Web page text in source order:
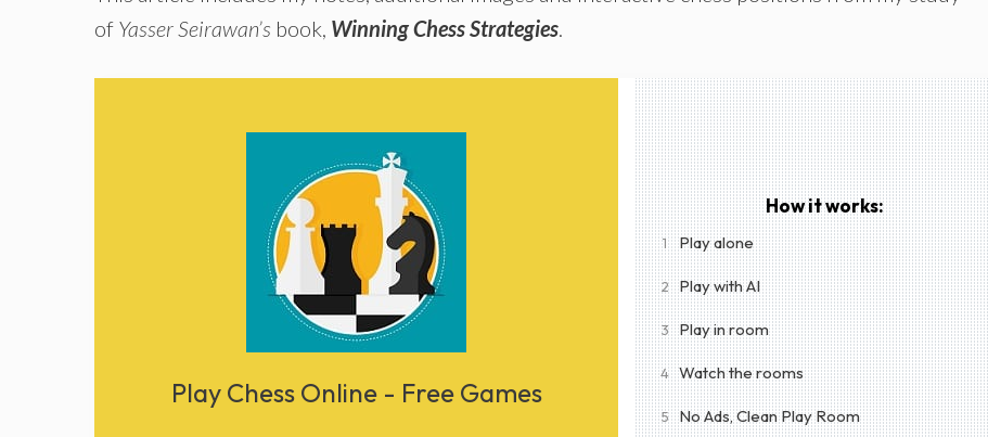
of Yasser Seirawan’s book, Winning Chess Strategies.
Play Chess Online - Free Games
How it works:
1 Play alone
2 Play with AI
3 Play in room
4 Watch the rooms
5 No Ads, Clean Play Room